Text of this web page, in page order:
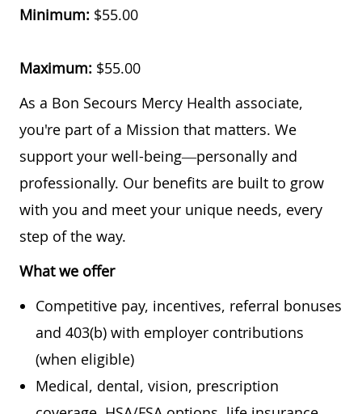
Minimum: $55.00
Maximum: $55.00
As a Bon Secours Mercy Health associate,
you're part of a Mission that matters. We
support your well-being—personally and
professionally. Our benefits are built to grow
with you and meet your unique needs, every
step of the way.
What we offer
Competitive pay, incentives, referral bonuses
and 403(b) with employer contributions
(when eligible)
Medical, dental, vision, prescription